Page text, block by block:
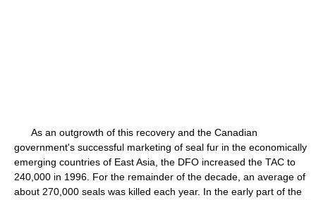
As an outgrowth of this recovery and the Canadian
government's successful marketing of seal fur in the economically
emerging countries of East Asia, the DFO increased the TAC to
240,000 in 1996. For the remainder of the decade, an average of
about 270,000 seals was killed each year. In the early part of the